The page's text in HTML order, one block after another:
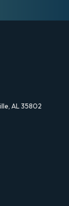
AL 35802